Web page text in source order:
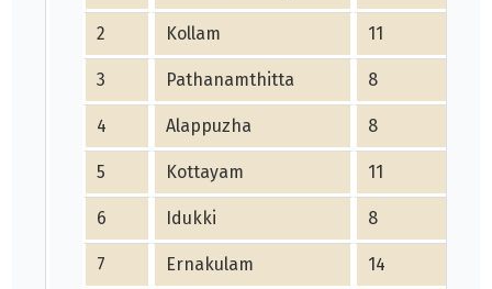
2 Kollam 11
3 Pathanamthitta 8
4 Alappuzha 8
5 Kottayam 11
6 Idukki 8
7 Ernakulam 14